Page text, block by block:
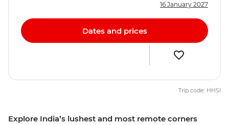
Explore India’s lushest and most remote corners
16 January 2027
Dates and prices
Trip code: HHSI